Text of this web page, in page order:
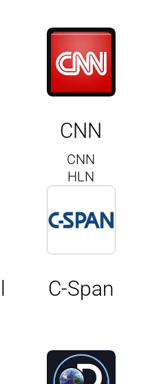
CNN
CNN
HLN
C-Span